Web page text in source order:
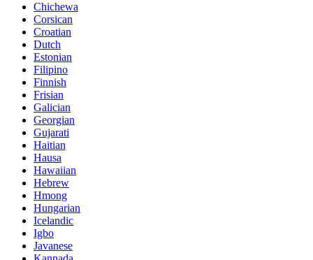
Chichewa
Corsican
Croatian
Dutch
Estonian
Filipino
Finnish
Frisian
Galician
Georgian
Gujarati
Haitian
Hausa
Hawaiian
Hebrew
Hmong
Hungarian
Icelandic
Igbo
Javanese